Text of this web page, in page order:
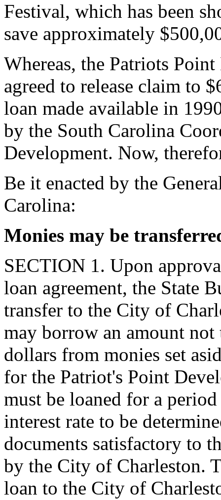
Festival, which has been
save approximately
Whereas, the Patriots
agreed to release claim to
loan made available in
by the South Carolina
Development. Now,
Be it enacted by the
Carolina:
Monies may be
SECTION 1. Upon
loan agreement, the State
transfer to the City of
may borrow an amount
dollars from monies set
for the Patriot's Point
must be loaned for a
interest rate to be
documents satisfactory to
by the City of Charleston.
loan to the City of